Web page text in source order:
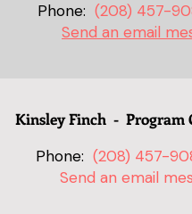
Phone: (208) 457-
Send an email
Kinsley Finch - Program
Phone: (208) 457-
Send an email